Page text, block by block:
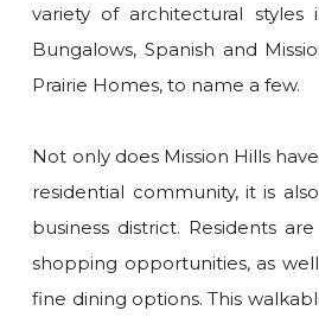
variety of architectural styles
Bungalows, Spanish and
Prairie Homes, to name a few.
Not only does Mission Hills
residential community, it is
business district. Residents
shopping opportunities, as
fine dining options. This